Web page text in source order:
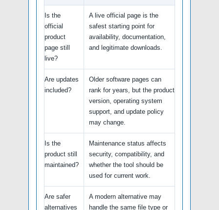
Is the
official
product
page still
live?
A live official page is the
safest starting point for
availability, documentation,
and legitimate downloads.
Are updates
included?
Older software pages can
rank for years, but the product
version, operating system
support, and update policy
may change.
Is the
product still
maintained?
Maintenance status affects
security, compatibility, and
whether the tool should be
used for current work.
Are safer
alternatives
A modern alternative may
handle the same file type or